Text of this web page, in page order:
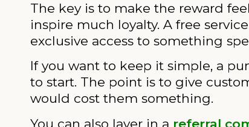
The key is to make the reward
inspire much loyalty. A free
exclusive access to something
If you want to keep it simple, a
to start. The point is to give
would cost them something.
You can also layer in a referral